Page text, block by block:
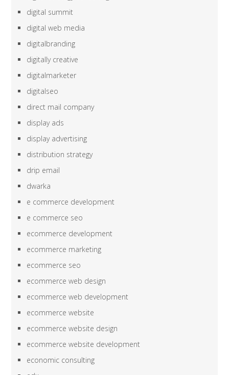
digital summit
digital web media
digitalbranding
digitally creative
digitalmarketer
digitalseo
direct mail company
display ads
display advertising
distribution strategy
drip email
dwarka
e commerce development
e commerce seo
ecommerce development
ecommerce marketing
ecommerce seo
ecommerce web design
ecommerce web development
ecommerce website
ecommerce website design
ecommerce website development
economic consulting